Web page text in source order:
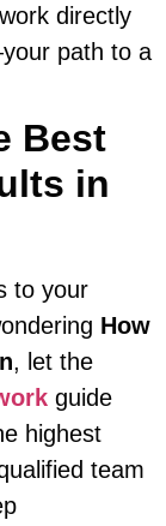
directly
path to a
Best
in
to your
How
, let the
guide
highest
team